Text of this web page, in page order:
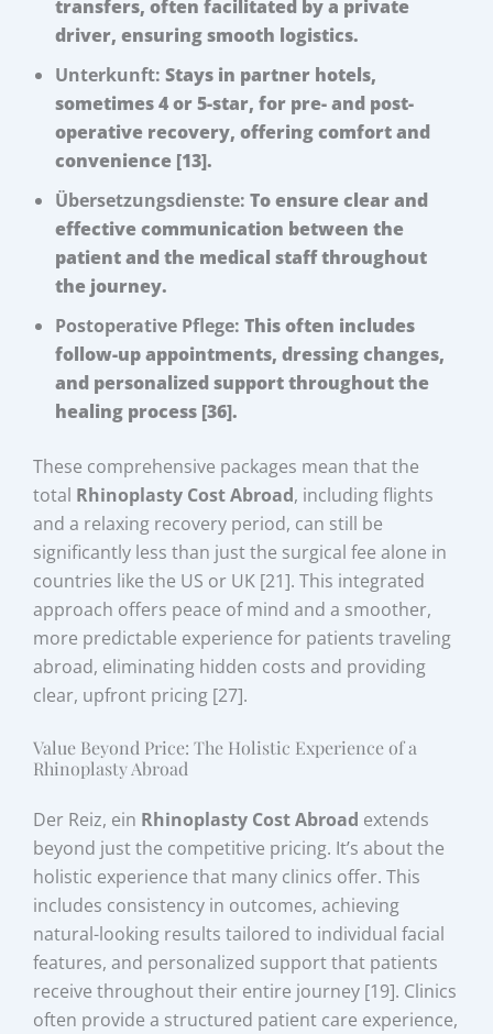
transfers, often facilitated by a private
driver, ensuring smooth logistics.
Unterkunft: Stays in partner hotels,
sometimes 4 or 5-star, for pre- and post-
operative recovery, offering comfort and
convenience [13].
Übersetzungsdienste: To ensure clear and
effective communication between the
patient and the medical staff throughout
the journey.
Postoperative Pflege: This often includes
follow-up appointments, dressing changes,
and personalized support throughout the
healing process [36].
These comprehensive packages mean that the
total Rhinoplasty Cost Abroad, including flights
and a relaxing recovery period, can still be
significantly less than just the surgical fee alone in
countries like the US or UK [21]. This integrated
approach offers peace of mind and a smoother,
more predictable experience for patients traveling
abroad, eliminating hidden costs and providing
clear, upfront pricing [27].
Value Beyond Price: The Holistic Experience of a
Rhinoplasty Abroad
Der Reiz, ein Rhinoplasty Cost Abroad extends
beyond just the competitive pricing. It’s about the
holistic experience that many clinics offer. This
includes consistency in outcomes, achieving
natural-looking results tailored to individual facial
features, and personalized support that patients
receive throughout their entire journey [19]. Clinics
often provide a structured patient care experience,